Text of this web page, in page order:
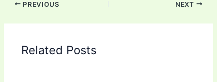
PREVIOUS NEXT
Related Posts